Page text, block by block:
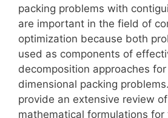
packing problems with
are important in the field of
optimization because both
used as components of
decomposition approaches
dimensional packing
provide an extensive review
mathematical formulations